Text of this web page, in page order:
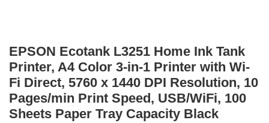
EPSON Ecotank L3251 Home Ink Tank
Printer, A4 Color 3-in-1 Printer with Wi-
Fi Direct, 5760 x 1440 DPI Resolution, 10
Pages/min Print Speed, USB/WiFi, 100
Sheets Paper Tray Capacity Black